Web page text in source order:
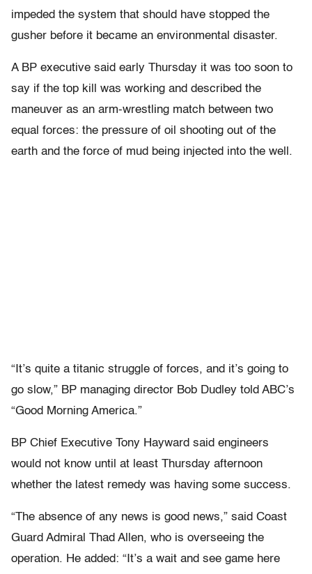
impeded the system that should have stopped the
gusher before it became an environmental disaster.
A BP executive said early Thursday it was too soon to
say if the top kill was working and described the
maneuver as an arm-wrestling match between two
equal forces: the pressure of oil shooting out of the
earth and the force of mud being injected into the well.
“It’s quite a titanic struggle of forces, and it’s going to
go slow,” BP managing director Bob Dudley told ABC’s
“Good Morning America.”
BP Chief Executive Tony Hayward said engineers
would not know until at least Thursday afternoon
whether the latest remedy was having some success.
“The absence of any news is good news,” said Coast
Guard Admiral Thad Allen, who is overseeing the
operation. He added: “It’s a wait and see game here